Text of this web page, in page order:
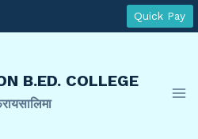
Quick Pay
B.ED. COLLEGE